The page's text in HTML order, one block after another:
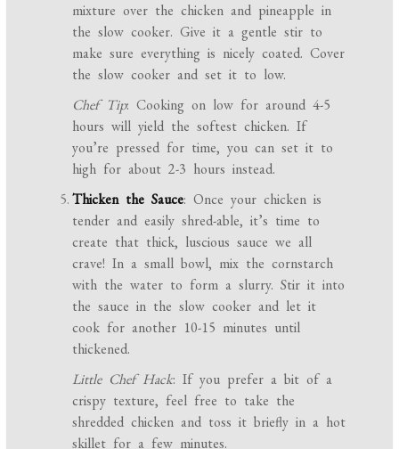
mixture over the chicken and pineapple in
the slow cooker. Give it a gentle stir to
make sure everything is nicely coated. Cover
the slow cooker and set it to low.
Chef Tip: Cooking on low for around 4-5
hours will yield the softest chicken. If
you’re pressed for time, you can set it to
high for about 2-3 hours instead.
Thicken the Sauce: Once your chicken is
tender and easily shred-able, it’s time to
create that thick, luscious sauce we all
crave! In a small bowl, mix the cornstarch
with the water to form a slurry. Stir it into
the sauce in the slow cooker and let it
cook for another 10-15 minutes until
thickened.
Little Chef Hack: If you prefer a bit of a
crispy texture, feel free to take the
shredded chicken and toss it briefly in a hot
skillet for a few minutes.